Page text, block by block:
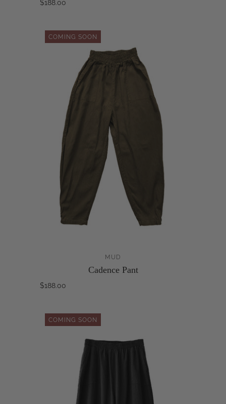
$188.00
COMING SOON
MUD
Cadence Pant
$188.00
COMING SOON